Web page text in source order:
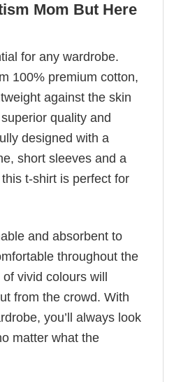
Mom But Here
for any wardrobe.
100% premium cotton,
against the skin
quality and
designed with a
short sleeves and a
t-shirt is perfect for
and absorbent to
throughout the
vivid colours will
from the crowd. With
you’ll always look
matter what the